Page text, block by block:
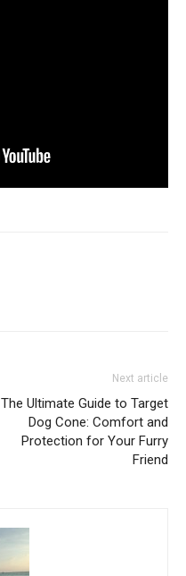
Next article
The Ultimate Guide to Target
Dog Cone: Comfort and
Protection for Your Furry
Friend